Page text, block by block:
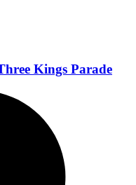
Kings Parade